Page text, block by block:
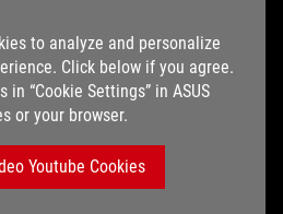
to analyze and personalize
Click below if you agree.
in “Cookie Settings” in ASUS
or your browser.
Youtube Cookies